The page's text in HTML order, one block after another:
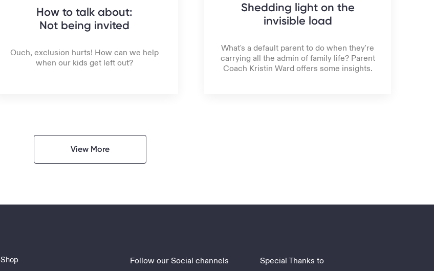
How to talk about:
Not being invited
Ouch, exclusion hurts! How can we help
when our kids get left out?
Shedding light on the
invisible load
What's a default parent to do when they're
carrying all the admin of family life? Parent
Coach Kristin Ward offers some insights.
View More
Shop
Follow our Social channels Special Thanks to